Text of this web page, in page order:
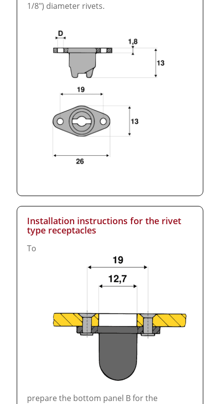
1/8″) diameter rivets.
Installation instructions for the rivet
type receptacles
To
prepare the bottom panel B for the